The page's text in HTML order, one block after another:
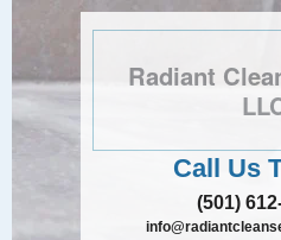
Radiant
Call Us
(501)